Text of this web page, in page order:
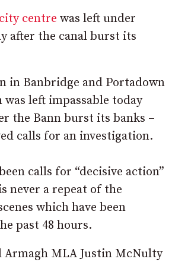
centre was left under
after the canal burst its
in Banbridge and Portadown
left impassable today
the Bann burst its banks –
calls for an investigation.
calls for “decisive action”
never a repeat of the
which have been
past 48 hours.
Armagh MLA Justin McNulty